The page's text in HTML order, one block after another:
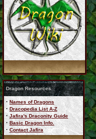
Dragon Resources
· Names of Dragons
· Dracopedia List A-Z
· Jafira's Draconity Guide
· Basic Dragon Info.
· Contact Jafira